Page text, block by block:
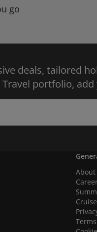
go
deals, tailored
portfolio,
About